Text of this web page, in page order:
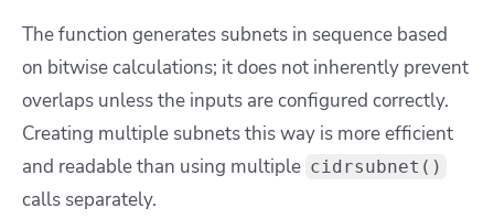
The function generates subnets in sequence based
on bitwise calculations; it does not inherently prevent
overlaps unless the inputs are configured correctly.
Creating multiple subnets this way is more efficient
and readable than using multiple cidrsubnet()
calls separately.